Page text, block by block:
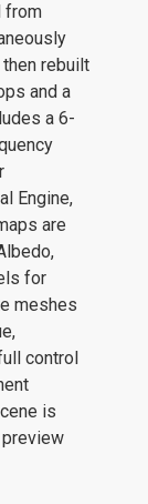
from
rebuilt
and a
a 6-
Engine,
are
for
meshes
control
is